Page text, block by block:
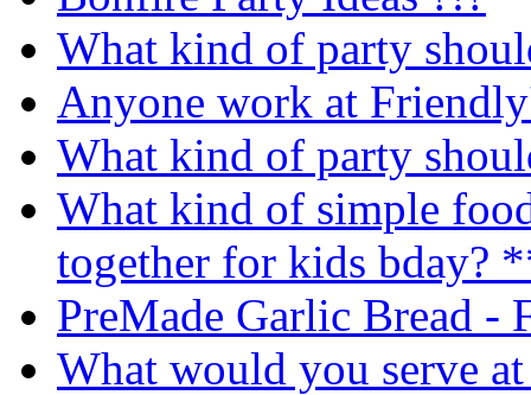
What kind of party
Anyone work at
What kind of party
What kind of simple
together for kids bday?
PreMade Garlic Bread -
What would you serve